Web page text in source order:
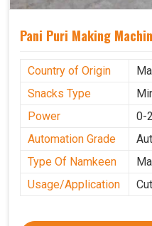
Pani Puri Making
Country of Origin
Snacks Type
Power
0-
Automation Grade
Type Of Namkeen
Usage/Application